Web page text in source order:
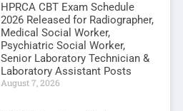
HPRCA CBT Exam Schedule
2026 Released for Radiographer,
Medical Social Worker,
Psychiatric Social Worker,
Senior Laboratory Technician &
Laboratory Assistant Posts
August 7, 2026